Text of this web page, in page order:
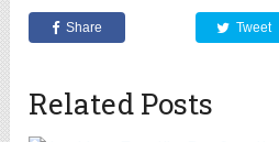
Share Tweet
Related Posts